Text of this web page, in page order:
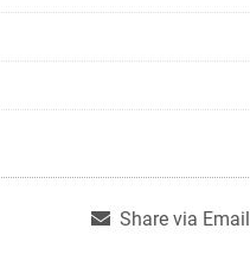
Share via Email